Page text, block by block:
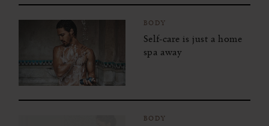
BODY
Self-care is just a home
spa away
BODY